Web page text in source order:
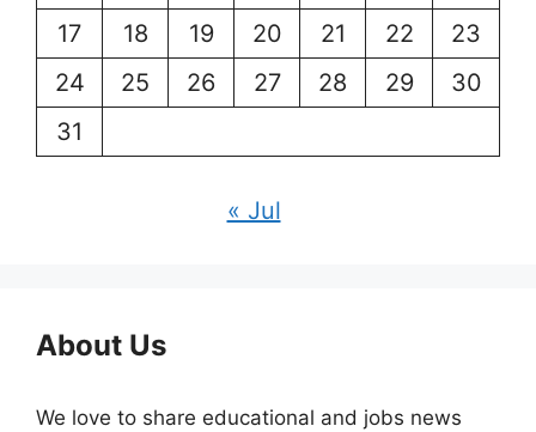
17
18 19 20 21 22
23
24
25 26 27 28 29
30
31
« Jul
About Us
We love to share educational and jobs news